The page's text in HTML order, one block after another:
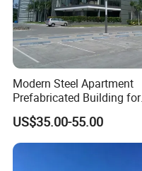
Modern Steel Apartment
Prefabricated Building for
Shopping Mall
US$35.00-55.00